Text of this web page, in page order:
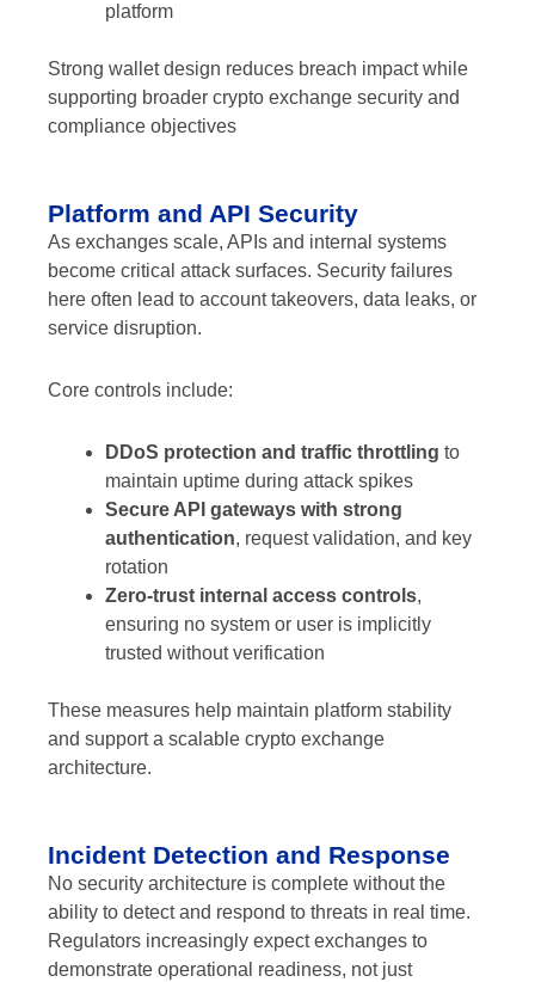
platform
Strong wallet design reduces breach impact while
supporting broader crypto exchange security and
compliance objectives
Platform and API Security
As exchanges scale, APIs and internal systems
become critical attack surfaces. Security failures
here often lead to account takeovers, data leaks, or
service disruption.
Core controls include:
DDoS protection and traffic throttling to
maintain uptime during attack spikes
Secure API gateways with strong
authentication, request validation, and key
rotation
Zero-trust internal access controls,
ensuring no system or user is implicitly
trusted without verification
These measures help maintain platform stability
and support a scalable crypto exchange
architecture.
Incident Detection and Response
No security architecture is complete without the
ability to detect and respond to threats in real time.
Regulators increasingly expect exchanges to
demonstrate operational readiness, not just